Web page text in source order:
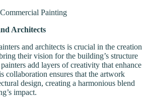
Architects
and architects is crucial in the creation
their vision for the building’s structure
add layers of creativity that enhance
collaboration ensures that the artwork
design, creating a harmonious blend
impact.